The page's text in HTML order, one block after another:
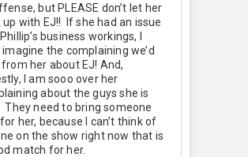
but PLEASE don’t let her
up with EJ!! If she had an issue
business workings, I
imagine the complaining we’d
from her about EJ! And,
I am sooo over her
about the guys she is
They need to bring someone
her, because I can’t think of
on the show right now that is
match for her.